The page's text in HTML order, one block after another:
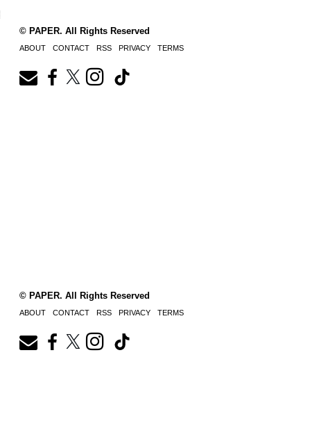
© PAPER. All Rights Reserved
ABOUT CONTACT RSS PRIVACY TERMS
© PAPER. All Rights Reserved
ABOUT CONTACT RSS PRIVACY TERMS